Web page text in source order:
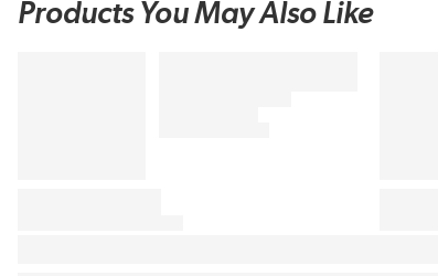
Products You May Also Like